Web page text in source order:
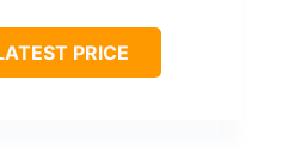
PRICE